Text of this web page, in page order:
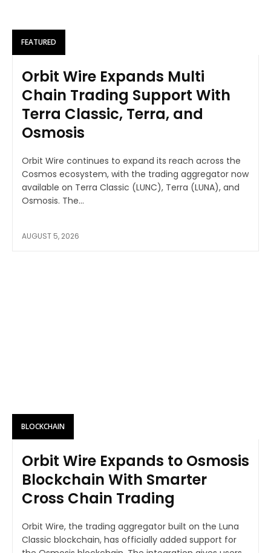
FEATURED
Orbit Wire Expands Multi
Chain Trading Support With
Terra Classic, Terra, and
Osmosis
Orbit Wire continues to expand its reach across the
Cosmos ecosystem, with the trading aggregator now
available on Terra Classic (LUNC), Terra (LUNA), and
Osmosis. The...
AUGUST 5, 2026
BLOCKCHAIN
Orbit Wire Expands to Osmosis
Blockchain With Smarter
Cross Chain Trading
Orbit Wire, the trading aggregator built on the Luna
Classic blockchain, has officially added support for